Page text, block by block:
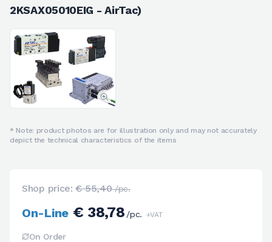
2KSAX05010EIG - AirTac)
* Note: product photos are for illustration only and may not accurately
depict the technical characteristics of the items
Shop price:€ 55,40/pc.
On-Line€ 38,78/pc. +VAT
On Order